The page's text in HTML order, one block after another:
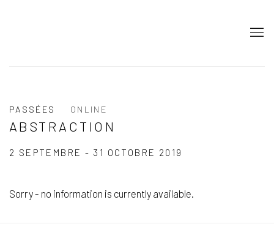
PASSÉES ONLINE
ABSTRACTION
2 SEPTEMBRE - 31 OCTOBRE 2019
Sorry - no information is currently available.